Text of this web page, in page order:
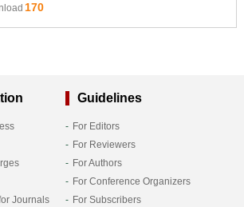
170
Journals
Guidelines
For Editors
For Reviewers
For Authors
For Conference Organizers
For Subscribers